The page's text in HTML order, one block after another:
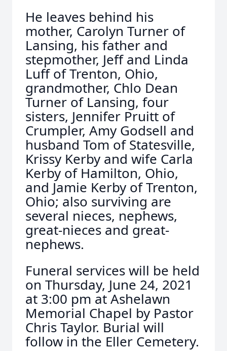
He leaves behind his
mother, Carolyn Turner of
Lansing, his father and
stepmother, Jeff and Linda
Luff of Trenton, Ohio,
grandmother, Chlo Dean
Turner of Lansing, four
sisters, Jennifer Pruitt of
Crumpler, Amy Godsell and
husband Tom of Statesville,
Krissy Kerby and wife Carla
Kerby of Hamilton, Ohio,
and Jamie Kerby of Trenton,
Ohio; also surviving are
several nieces, nephews,
great-nieces and great-
nephews.
Funeral services will be held
on Thursday, June 24, 2021
at 3:00 pm at Ashelawn
Memorial Chapel by Pastor
Chris Taylor. Burial will
follow in the Eller Cemetery.